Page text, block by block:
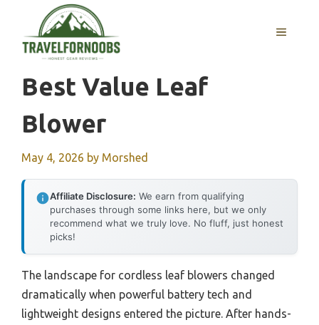
content
MENU
Best Value Leaf
Blower
May 4, 2026 by Morshed
Affiliate Disclosure: We earn from qualifying
purchases through some links here, but we only
recommend what we truly love. No fluff, just honest
picks!
The landscape for cordless leaf blowers changed
dramatically when powerful battery tech and
lightweight designs entered the picture. After hands-